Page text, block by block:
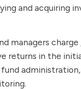
and acquiring
managers charge
returns in the